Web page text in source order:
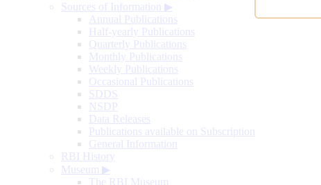
Sources of Information ▶
Annual Publications
Half-yearly Publications
Quarterly Publications
Monthly Publications
Weekly Publications
Occasional Publications
SDDS
NSDP
Data Releases
Publications available on Subscription
General Information
RBI History
Museum ▶
The RBI Museum